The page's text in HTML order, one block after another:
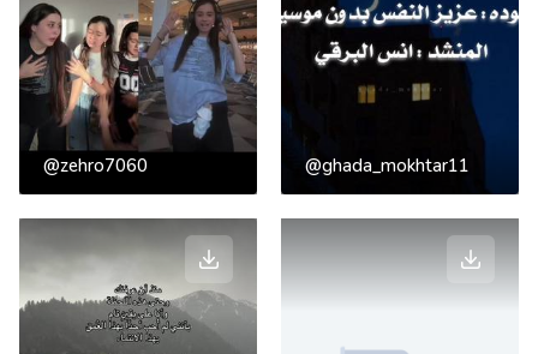
@zehro7060 @ghada_mokhtar11